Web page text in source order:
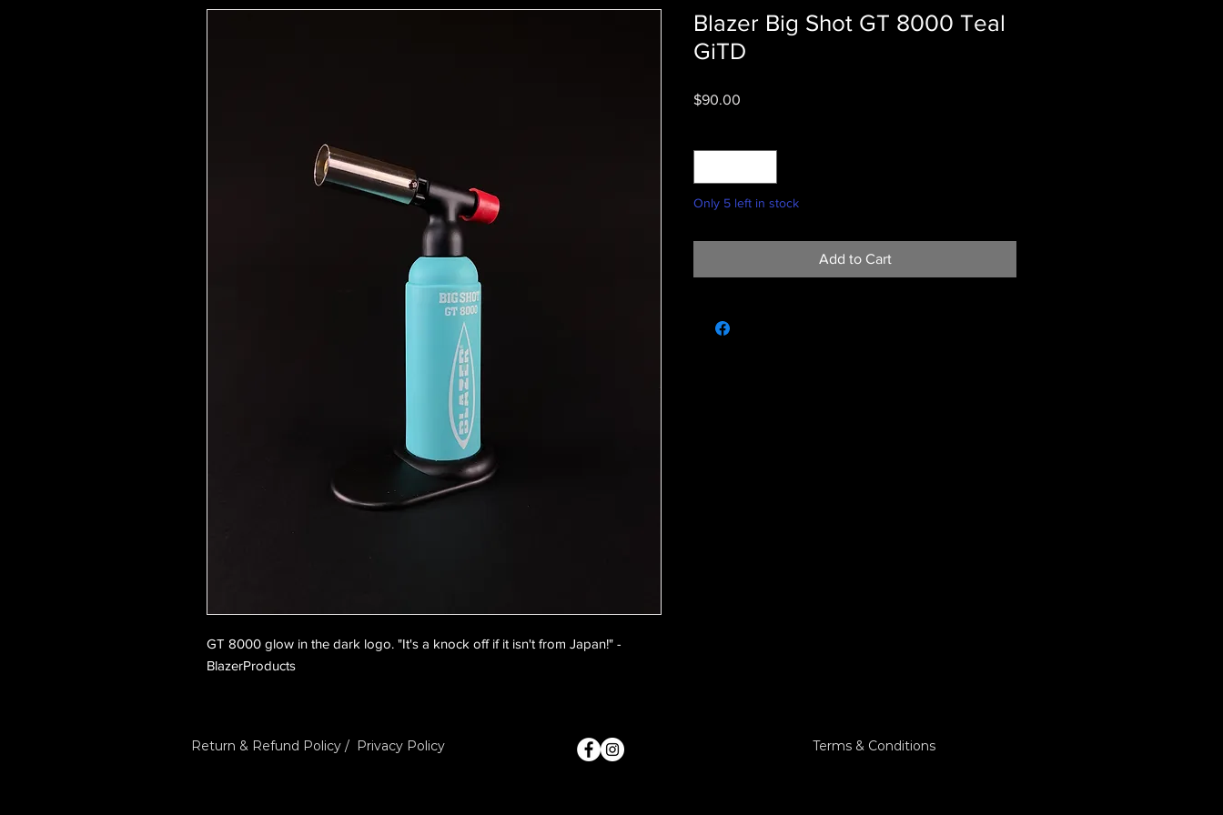
GT 8000 glow in the dark logo. "It's a knock off if it isn't from Japan!" -
BlazerProducts
Blazer Big Shot GT 8000 Teal
GiTD
$90.00
Only 5 left in stock
Add to Cart
Return & Refund Policy / Privacy Policy Terms & Conditions